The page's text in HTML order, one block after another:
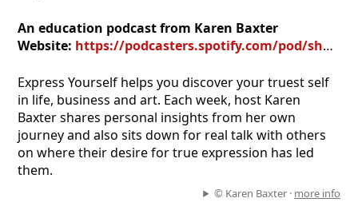
An education podcast from Karen Baxter
Website: https://podcasters.spotify.com/pod/show/karen-baxter
Express Yourself helps you discover your truest self
in life, business and art. Each week, host Karen
Baxter shares personal insights from her own
journey and also sits down for real talk with others
on where their desire for true expression has led
them.
© Karen Baxter · more info